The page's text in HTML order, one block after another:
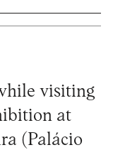
visiting
at
(Palácio